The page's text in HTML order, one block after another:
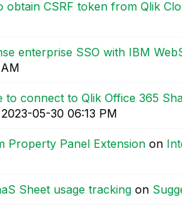
obtain CSRF token from Qlik
enterprise SSO with IBM
to connect to Qlik Office 365
‎2023-05-30 06:13 PM
Property Panel Extension on
Sheet usage tracking on